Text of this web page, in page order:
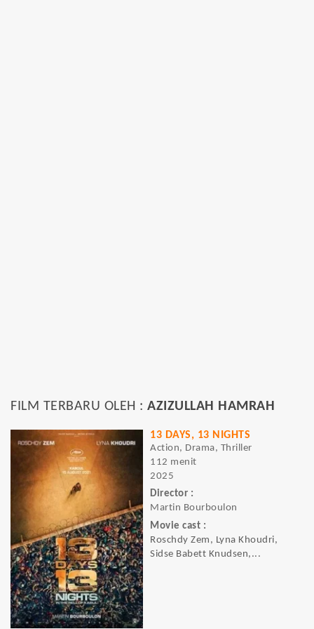
FILM TERBARU OLEH : AZIZULLAH HAMRAH
13 DAYS, 13 NIGHTS
Action, Drama, Thriller
112 menit
2025
Director :
Martin Bourboulon
Movie cast :
Roschdy Zem, Lyna Khoudri,
Sidse Babett Knudsen,...